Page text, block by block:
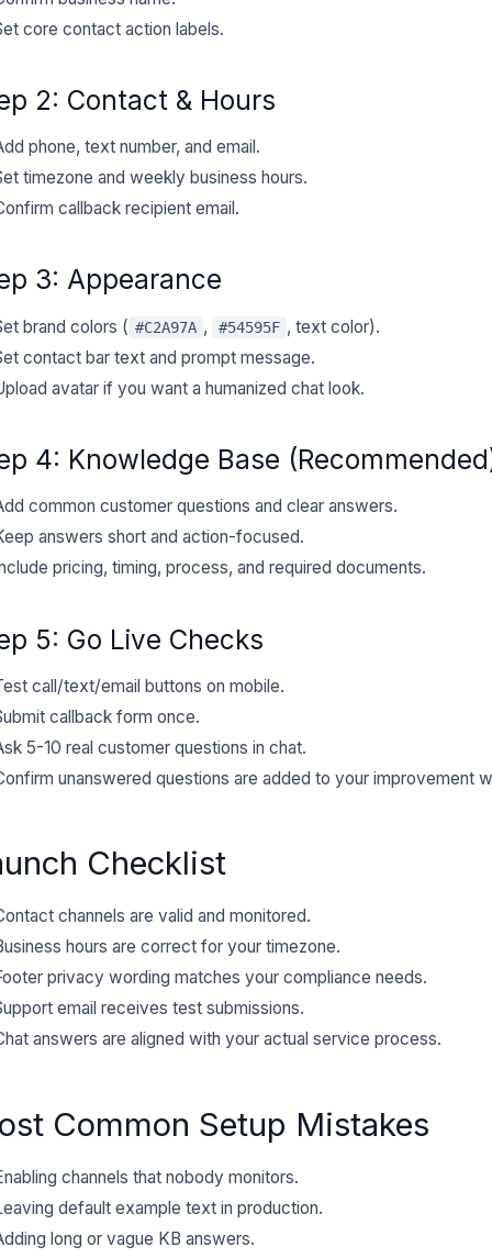
core contact action labels.
2: Contact & Hours
phone, text number, and email.
timezone and weekly business hours.
callback recipient email.
3: Appearance
brand colors ( #C2A97A , #54595F , text color).
contact bar text and prompt message.
avatar if you want a humanized chat look.
4: Knowledge Base
common customer questions and clear answers.
answers short and action-focused.
pricing, timing, process, and required documents.
5: Go Live Checks
call/text/email buttons on mobile.
callback form once.
5-10 real customer questions in chat.
unanswered questions are added to your improvement
Checklist
channels are valid and monitored.
hours are correct for your timezone.
privacy wording matches your compliance needs.
email receives test submissions.
answers are aligned with your actual service process.
Common Setup Mistakes
channels that nobody monitors.
default example text in production.
long or vague KB answers.